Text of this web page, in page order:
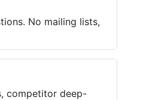
No mailing lists,
competitor deep-